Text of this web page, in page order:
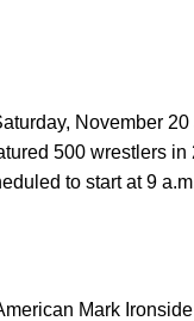
November
500 wrestlers
to start at 9
Mark